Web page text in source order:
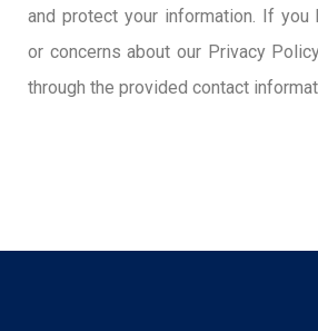
and protect your information. If you
or concerns about our Privacy
through the provided contact